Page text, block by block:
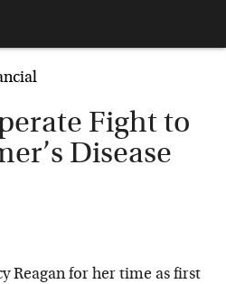
Fight to
Disease
Reagan for her time as first